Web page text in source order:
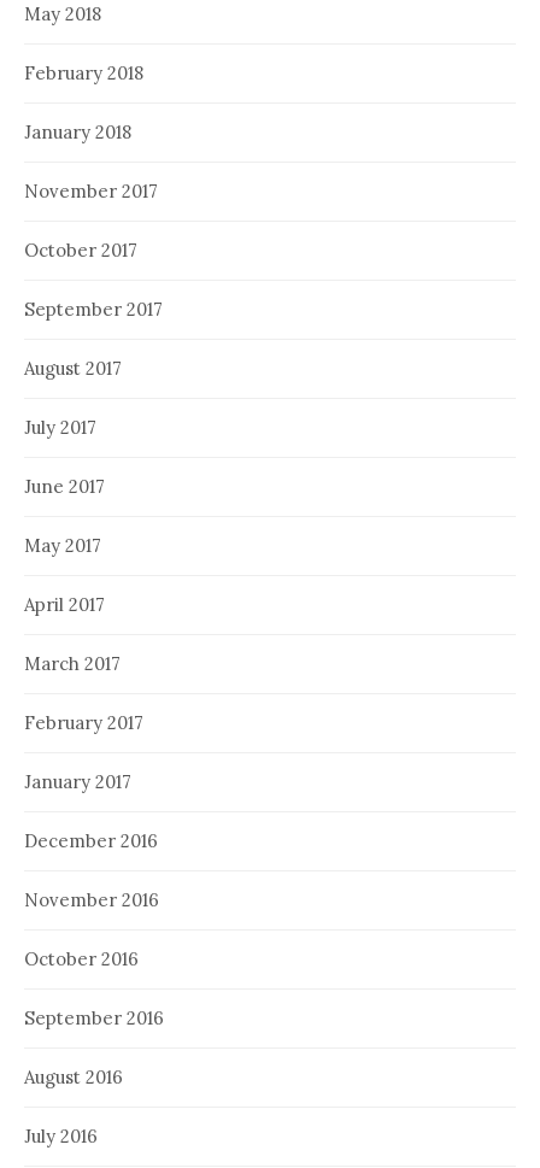
May 2018
February 2018
January 2018
November 2017
October 2017
September 2017
August 2017
July 2017
June 2017
May 2017
April 2017
March 2017
February 2017
January 2017
December 2016
November 2016
October 2016
September 2016
August 2016
July 2016